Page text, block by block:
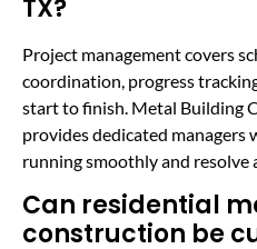
TX?
Project management covers
coordination, progress
start to finish. Metal Building
provides dedicated managers
running smoothly and resolve
Can residential
construction be